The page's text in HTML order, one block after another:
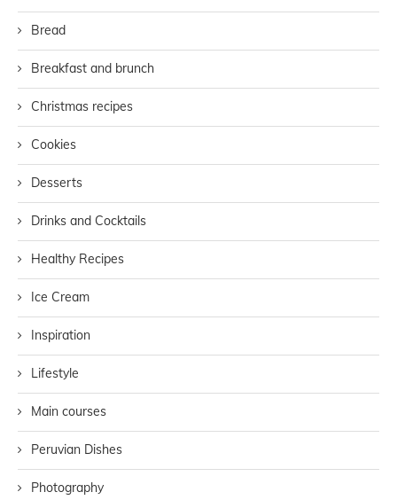
Bread
Breakfast and brunch
Christmas recipes
Cookies
Desserts
Drinks and Cocktails
Healthy Recipes
Ice Cream
Inspiration
Lifestyle
Main courses
Peruvian Dishes
Photography